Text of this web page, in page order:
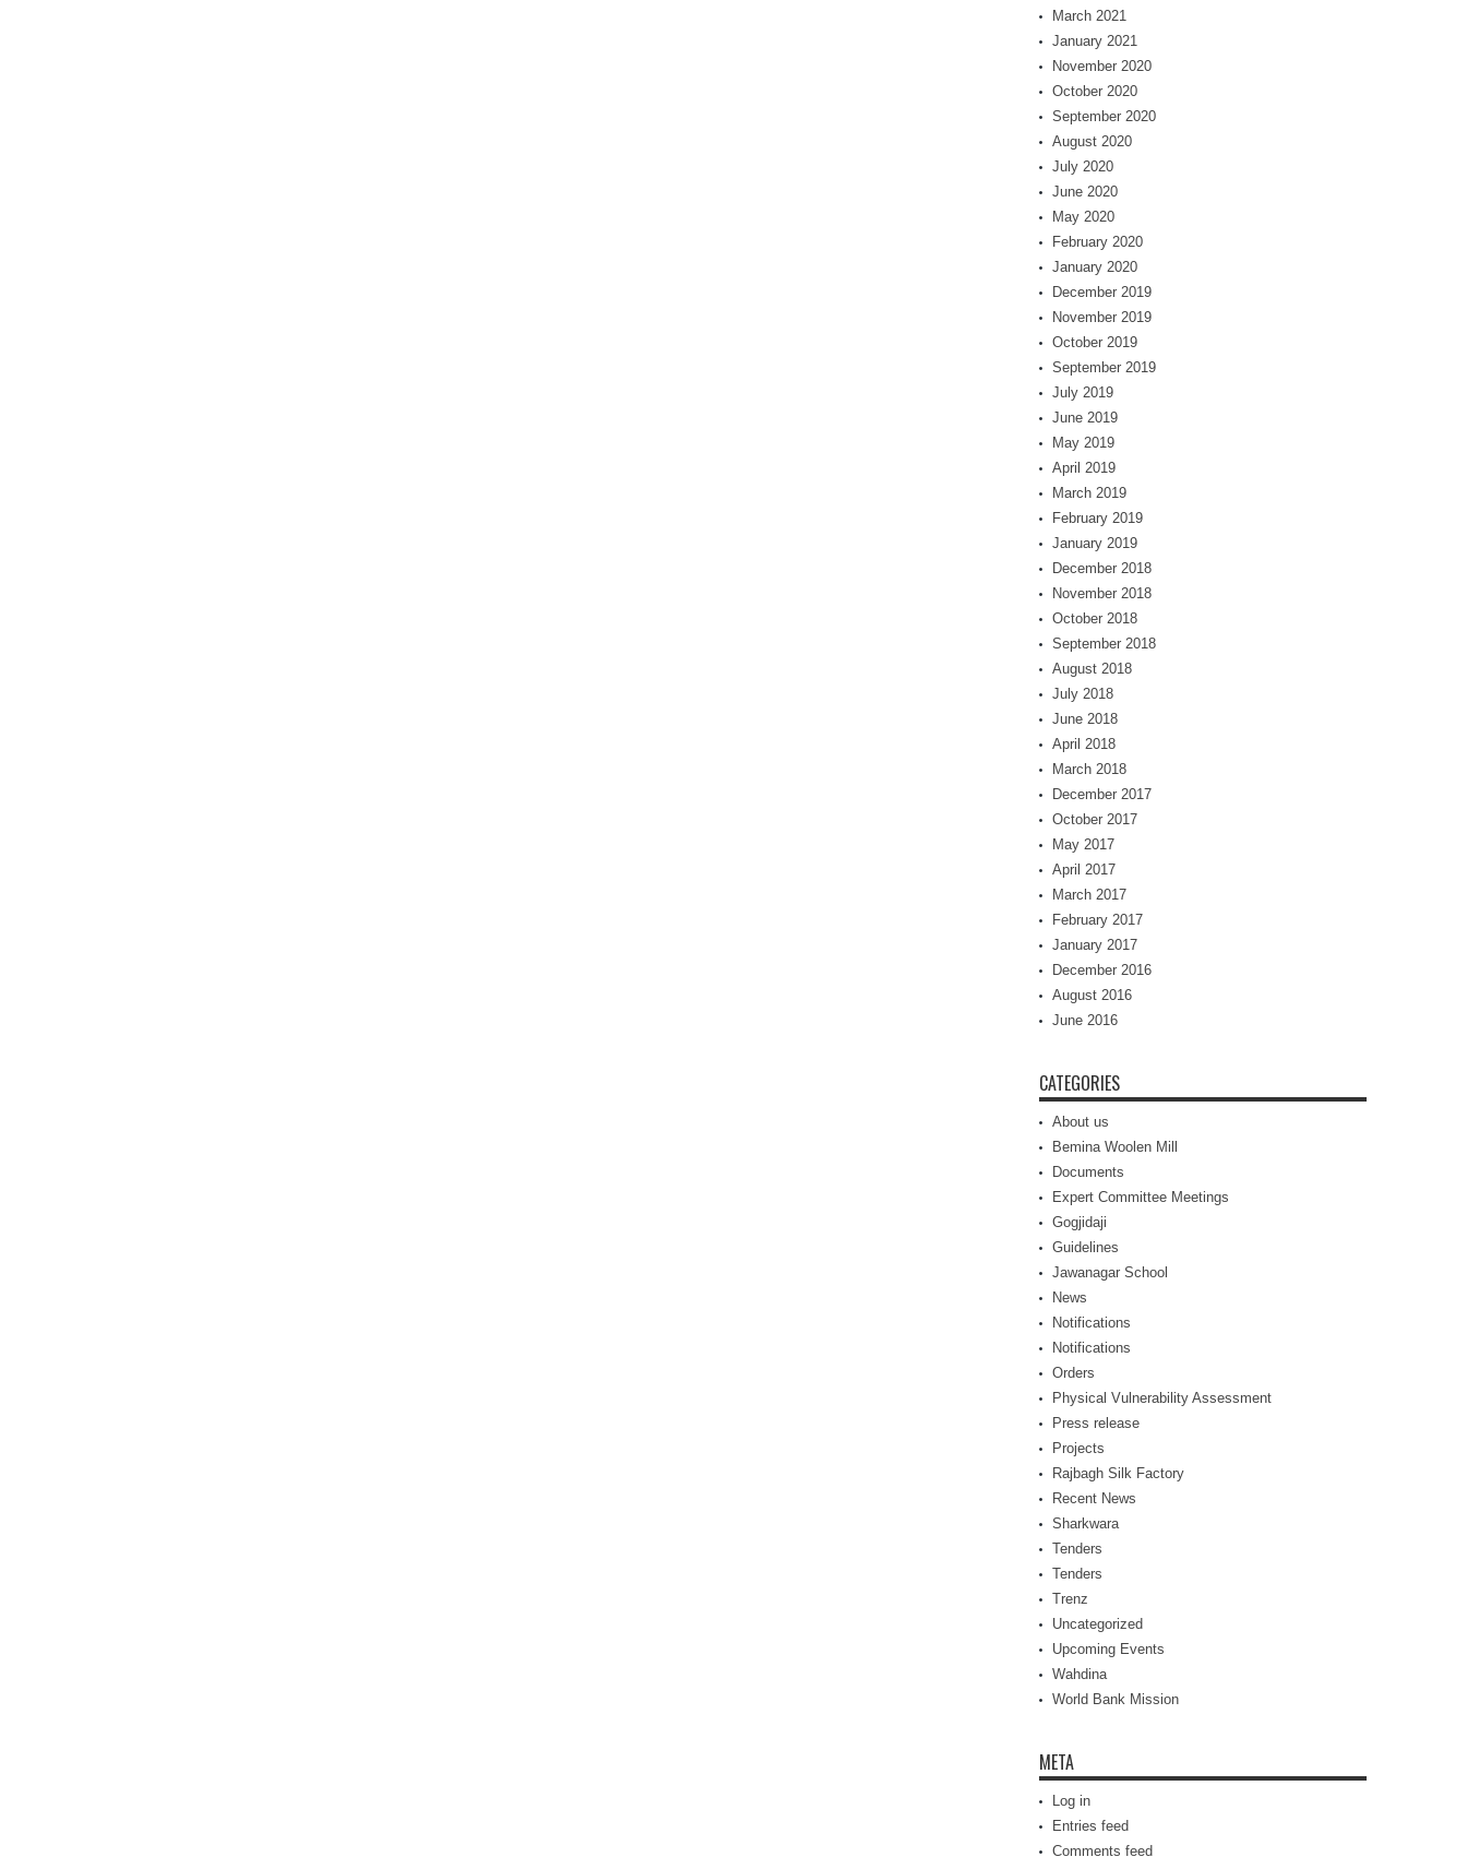
March 2021
January 2021
November 2020
October 2020
September 2020
August 2020
July 2020
June 2020
May 2020
February 2020
January 2020
December 2019
November 2019
October 2019
September 2019
July 2019
June 2019
May 2019
April 2019
March 2019
February 2019
January 2019
December 2018
November 2018
October 2018
September 2018
August 2018
July 2018
June 2018
April 2018
March 2018
December 2017
October 2017
May 2017
April 2017
March 2017
February 2017
January 2017
December 2016
August 2016
June 2016
CATEGORIES
About us
Bemina Woolen Mill
Documents
Expert Committee Meetings
Gogjidaji
Guidelines
Jawanagar School
News
Notifications
Notifications
Orders
Physical Vulnerability Assessment
Press release
Projects
Rajbagh Silk Factory
Recent News
Sharkwara
Tenders
Tenders
Trenz
Uncategorized
Upcoming Events
Wahdina
World Bank Mission
META
Log in
Entries feed
Comments feed